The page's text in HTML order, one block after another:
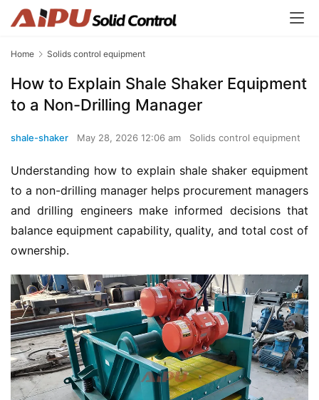
Home Solids control equipment
How to Explain Shale Shaker Equipment
to a Non-Drilling Manager
shale-shaker May 28, 2026 12:06 am Solids control equipment
Understanding how to explain shale shaker equipment
to a non-drilling manager helps procurement managers
and drilling engineers make informed decisions that
balance equipment capability, quality, and total cost of
ownership.